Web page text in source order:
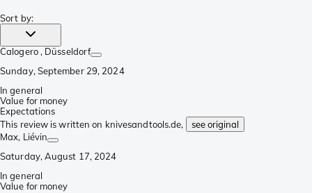
Sort by:
Calogero , Düsseldorf
Sunday, September 29, 2024
In general
Value for money
Expectations
This review is written on knivesandtools.de,
see original
Max, Liévin
Saturday, August 17, 2024
In general
Value for money